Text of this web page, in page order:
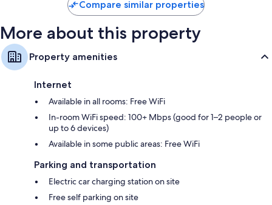
Compare similar properties
More about this property
Property amenities
Internet
Available in all rooms: Free WiFi
In-room WiFi speed: 100+ Mbps (good for 1–2 people or
up to 6 devices)
Available in some public areas: Free WiFi
Parking and transportation
Electric car charging station on site
Free self parking on site